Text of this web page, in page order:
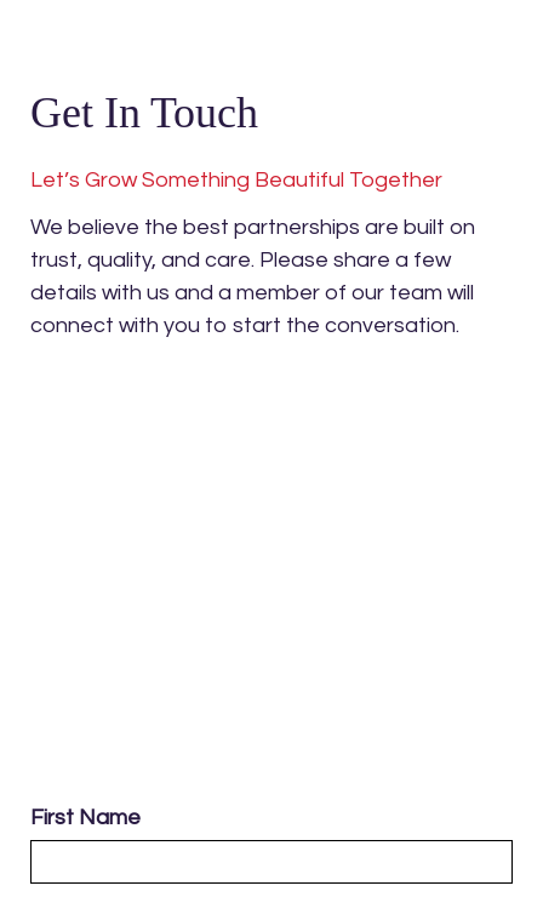
Get In Touch
Let’s Grow Something Beautiful Together
We believe the best partnerships are built on
trust, quality, and care. Please share a few
details with us and a member of our team will
connect with you to start the conversation.
First Name